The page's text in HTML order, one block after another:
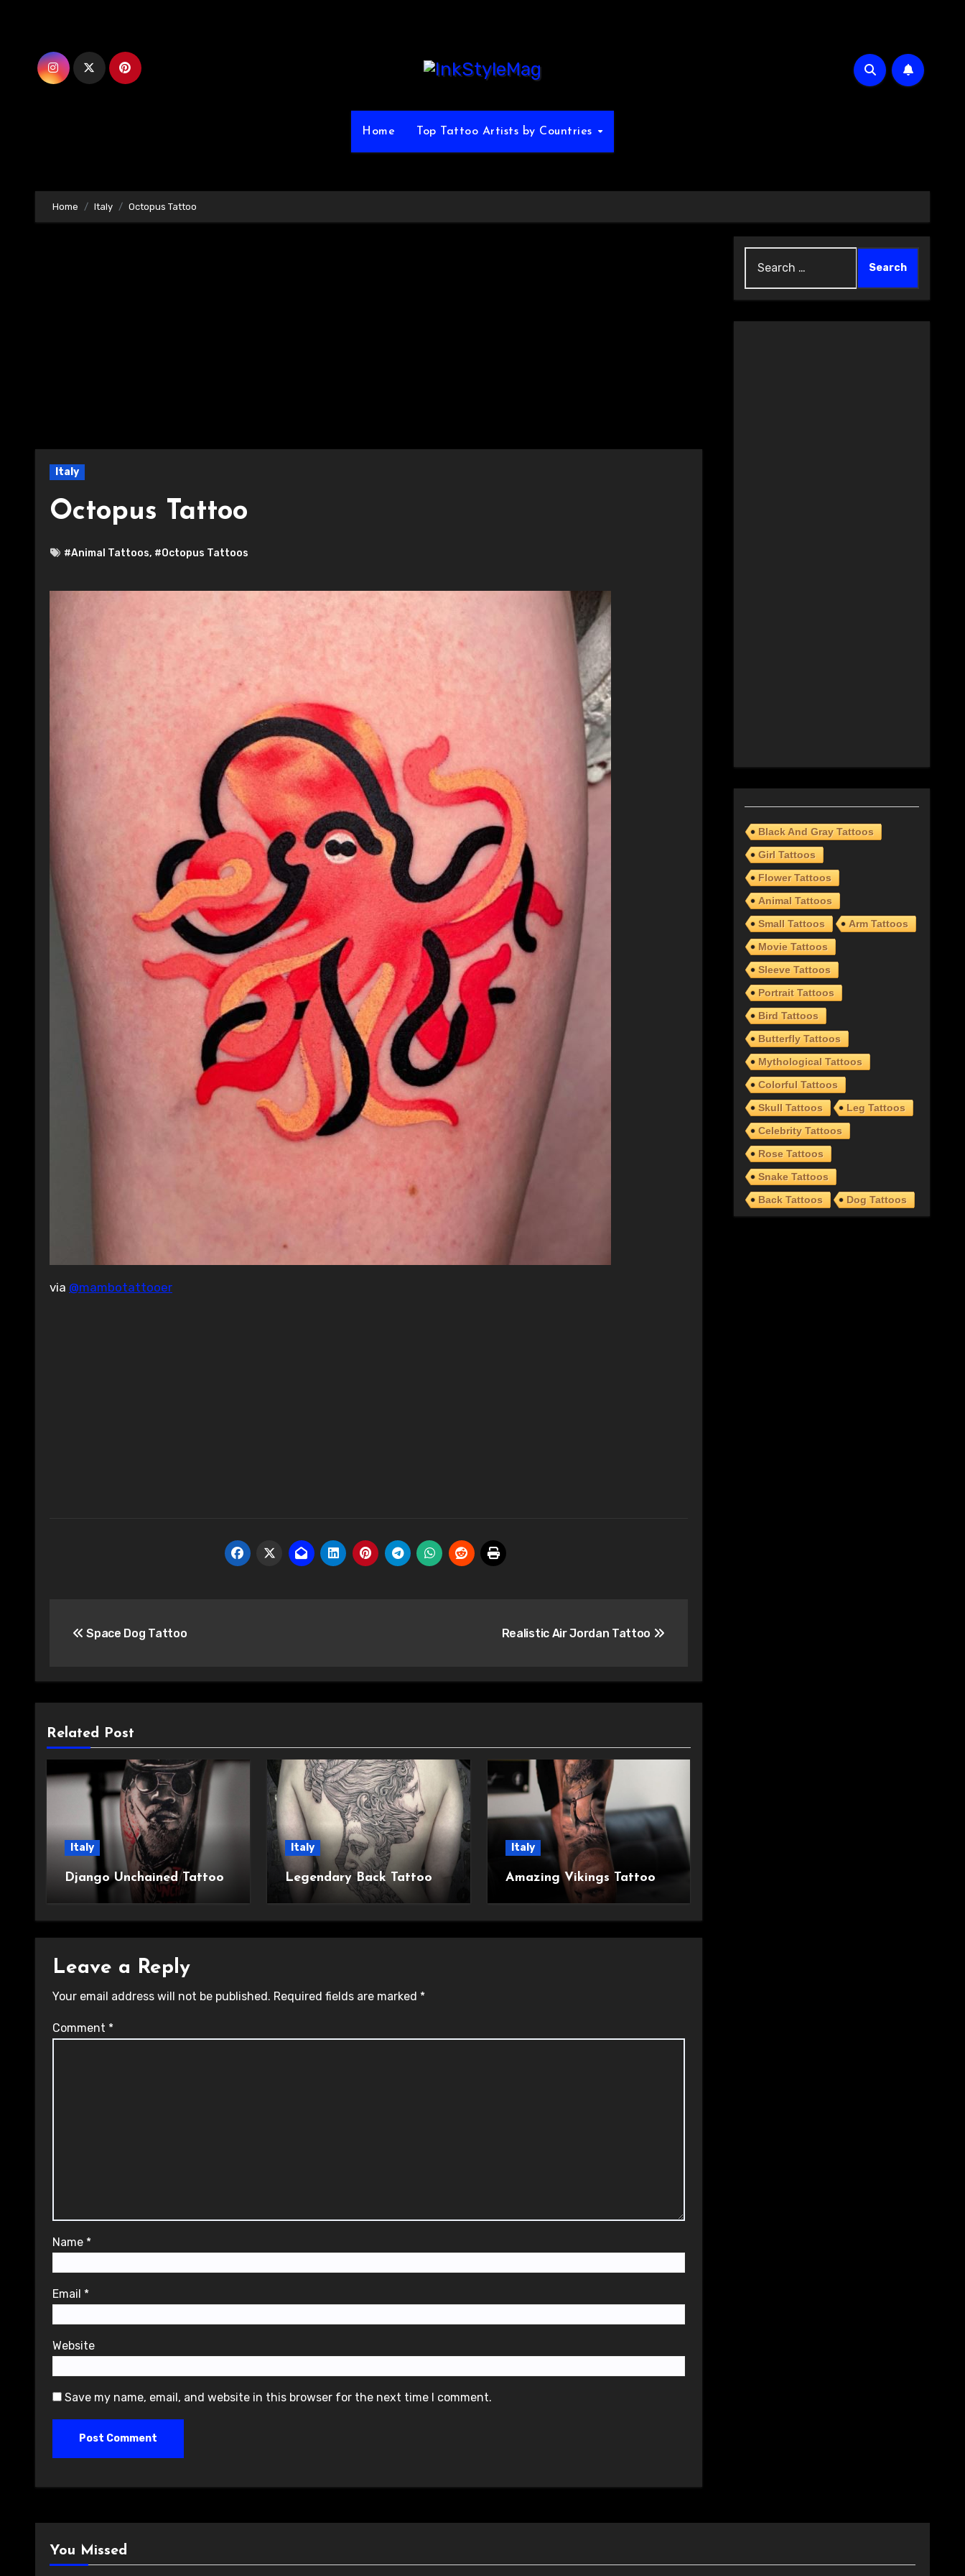
Home Top Tattoo Artists by Countries
Home Italy Octopus Tattoo
Italy
Octopus Tattoo
#Animal Tattoos, #Octopus Tattoos
via @mambotattooer
navigation
Space Dog Tattoo Realistic Air Jordan Tattoo
Related Post
Italy
Django Unchained Tattoo
Italy
Legendary Back Tattoo
Italy
Amazing Vikings Tattoo
Leave a Reply
Your email address will not be published. Required fields are marked *
Comment *
Name *
Email *
Website
Save my name, email, and website in this browser for the next time I comment.
for:
Black And Gray Tattoos
Girl Tattoos
Flower Tattoos
Animal Tattoos
Small Tattoos
Arm Tattoos
Movie Tattoos
Sleeve Tattoos
Portrait Tattoos
Bird Tattoos
Butterfly Tattoos
Mythological Tattoos
Colorful Tattoos
Skull Tattoos
Leg Tattoos
Celebrity Tattoos
Rose Tattoos
Snake Tattoos
Back Tattoos
Dog Tattoos
You Missed